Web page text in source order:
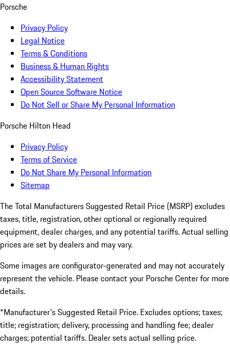
Porsche
Privacy Policy
Legal Notice
Terms & Conditions
Business & Human Rights
Accessibility Statement
Open Source Software Notice
Do Not Sell or Share My Personal Information
Porsche Hilton Head
Privacy Policy
Terms of Service
Do Not Share My Personal Information
Sitemap
The Total Manufacturers Suggested Retail Price (MSRP) excludes
taxes, title, registration, other optional or regionally required
equipment, dealer charges, and any potential tariffs. Actual selling
prices are set by dealers and may vary.
Some images are configurator-generated and may not accurately
represent the vehicle. Please contact your Porsche Center for more
details.
*Manufacturer's Suggested Retail Price. Excludes options; taxes;
title; registration; delivery, processing and handling fee; dealer
charges; potential tariffs. Dealer sets actual selling price.